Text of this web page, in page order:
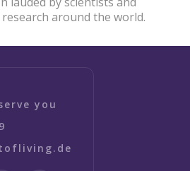
around the world.
you